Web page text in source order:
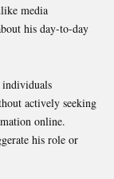
media
his day-to-day
actively seeking
online.
his role or